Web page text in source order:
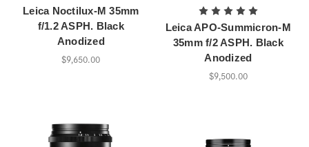
Leica Noctilux-M 35mm
f/1.2 ASPH. Black
Anodized
$9,650.00
Leica APO-Summicron-M
35mm f/2 ASPH. Black
Anodized
$9,500.00